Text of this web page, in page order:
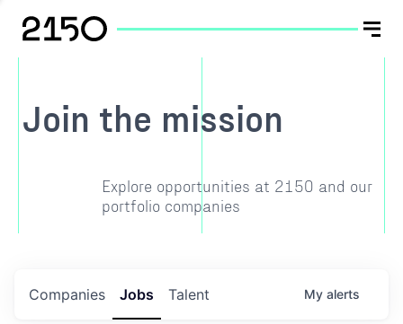
Join the mission
Explore opportunities at 2150 and our
portfolio companies
Jobs
Companies Talent My alerts